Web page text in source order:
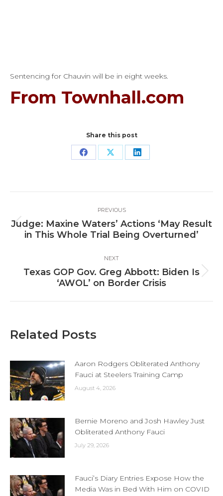
Sentencing for Chauvin will be in eight weeks.
From Townhall.com
Share this post
Share Share Share
navigation
PREVIOUS
Previous
post:
Judge: Maxine Waters’ Actions ‘May Result
in This Whole Trial Being Overturned’
NEXT
Next
post:
Texas GOP Gov. Greg Abbott: Biden Is
‘AWOL’ on Border Crisis
Related Posts
Aaron Rodgers Obliterated Anthony
Fauci at Steelers Training Camp
August 4, 2026
Bernie Moreno and Josh Hawley Just
Obliterated Anthony Fauci
July 29, 2026
Fauci’s Diary Entries Expose How the
Media Was in Bed With Him on COVID